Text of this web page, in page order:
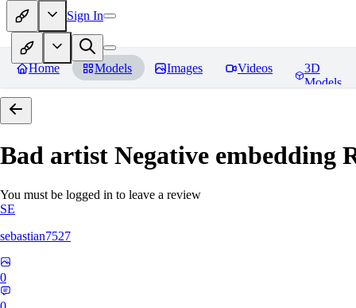
Sign In
Home Models Images Videos
3D
Models
Bad artist Negative embedding
You must be logged in to leave a review
SE
sebastian7527
0